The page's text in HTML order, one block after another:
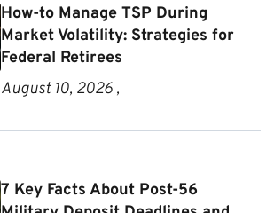
How-to Manage TSP During
Market Volatility: Strategies for
Federal Retirees
August 10, 2026 ,
7 Key Facts About Post-56